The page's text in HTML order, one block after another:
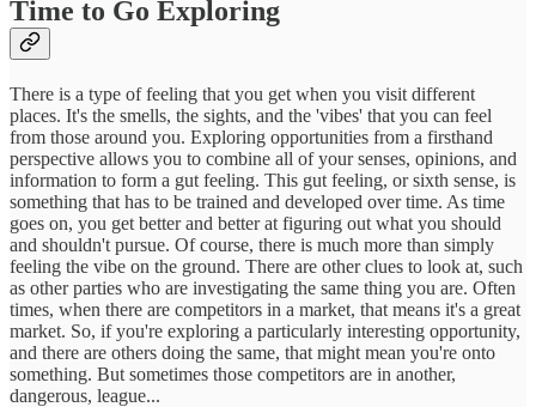
Time to Go Exploring
There is a type of feeling that you get when you visit different
places. It's the smells, the sights, and the 'vibes' that you can feel
from those around you. Exploring opportunities from a firsthand
perspective allows you to combine all of your senses, opinions, and
information to form a gut feeling. This gut feeling, or sixth sense, is
something that has to be trained and developed over time. As time
goes on, you get better and better at figuring out what you should
and shouldn't pursue. Of course, there is much more than simply
feeling the vibe on the ground. There are other clues to look at, such
as other parties who are investigating the same thing you are. Often
times, when there are competitors in a market, that means it's a great
market. So, if you're exploring a particularly interesting opportunity,
and there are others doing the same, that might mean you're onto
something. But sometimes those competitors are in another,
dangerous, league...